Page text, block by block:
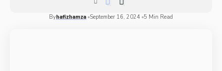
Byhafizhamza September 16, 2024 5 Min Read